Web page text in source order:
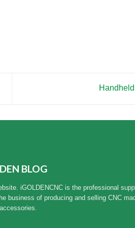
BLOG
iGOLDENCNC is the professional
business of producing and selling CNC